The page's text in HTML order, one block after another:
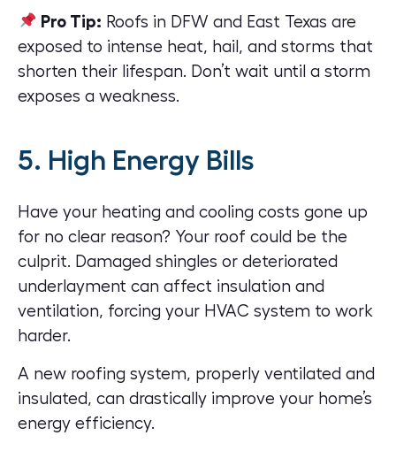
Pro Tip: Roofs in DFW and East Texas are
exposed to intense heat, hail, and storms that
shorten their lifespan. Don’t wait until a storm
exposes a weakness.
5. High Energy Bills
Have your heating and cooling costs gone up
for no clear reason? Your roof could be the
culprit. Damaged shingles or deteriorated
underlayment can affect insulation and
ventilation, forcing your HVAC system to work
harder.
A new roofing system, properly ventilated and
insulated, can drastically improve your home’s
energy efficiency.